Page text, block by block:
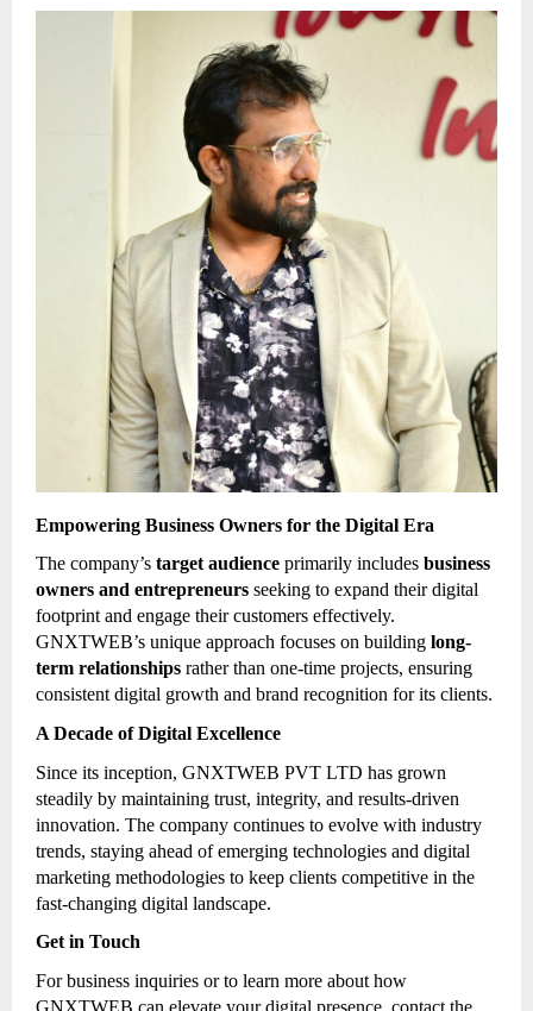
Empowering Business Owners for the Digital Era
The company’s target audience primarily includes business
owners and entrepreneurs seeking to expand their digital
footprint and engage their customers effectively.
GNXTWEB’s unique approach focuses on building long-
term relationships rather than one-time projects, ensuring
consistent digital growth and brand recognition for its clients.
A Decade of Digital Excellence
Since its inception, GNXTWEB PVT LTD has grown
steadily by maintaining trust, integrity, and results-driven
innovation. The company continues to evolve with industry
trends, staying ahead of emerging technologies and digital
marketing methodologies to keep clients competitive in the
fast-changing digital landscape.
Get in Touch
For business inquiries or to learn more about how
GNXTWEB can elevate your digital presence, contact the